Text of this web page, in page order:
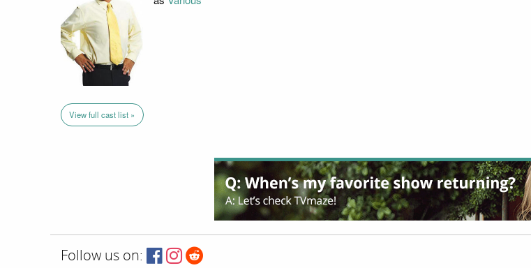
View full cast list »
Follow us on: